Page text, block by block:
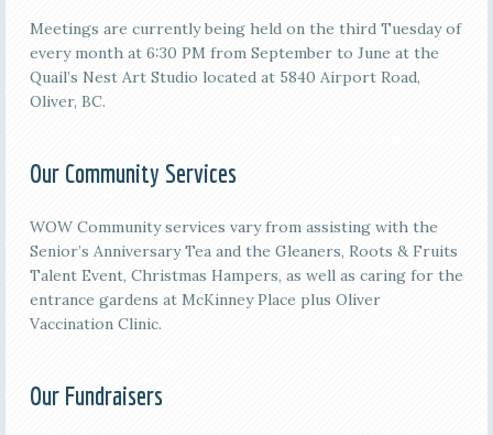
Meetings are currently being held on the third Tuesday of
every month at 6:30 PM from September to June at the
Quail’s Nest Art Studio located at 5840 Airport Road,
Oliver, BC.
Our Community Services
WOW Community services vary from assisting with the
Senior’s Anniversary Tea and the Gleaners, Roots & Fruits
Talent Event, Christmas Hampers, as well as caring for the
entrance gardens at McKinney Place plus Oliver
Vaccination Clinic.
Our Fundraisers